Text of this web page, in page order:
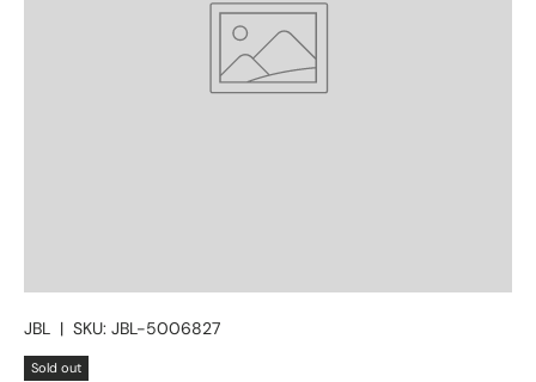
JBL | SKU: JBL-5006827
Sold out